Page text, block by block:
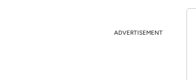
ADVERTISEMENT